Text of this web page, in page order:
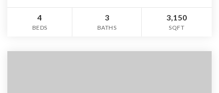
4
BEDS
3
BATHS
3,150
SQFT